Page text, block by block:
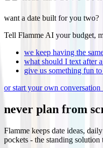
want a date built for you two?
Tell Flamme AI your budget,
we keep having the
what should I text after
give us something fun
or start your own
never plan from
Flamme keeps date ideas,
pockets - the standing